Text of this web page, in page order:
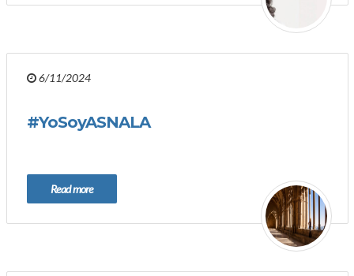
6/11/2024
#YoSoyASNALA
Read more